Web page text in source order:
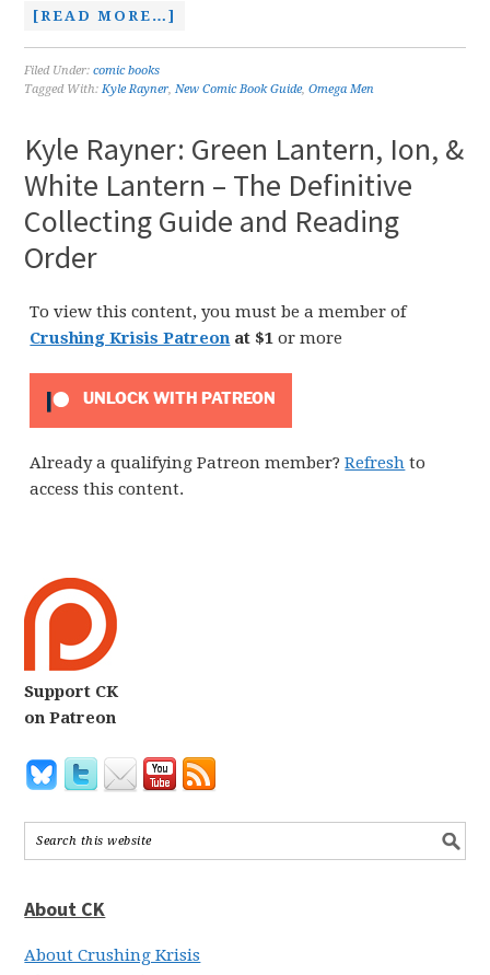
[READ MORE…]
Filed Under:comic books
Tagged With:Kyle Rayner,New Comic Book Guide,Omega Men
Kyle Rayner: Green Lantern, Ion, &
White Lantern – The Definitive
Collecting Guide and Reading
Order
To view this content, you must be a member of
Crushing Krisis Patreon at $1or more
UNLOCK WITH PATREON
Already a qualifying Patreon member?Refresh to
access this content.
Support CK
on Patreon
About CK
About Crushing Krisis